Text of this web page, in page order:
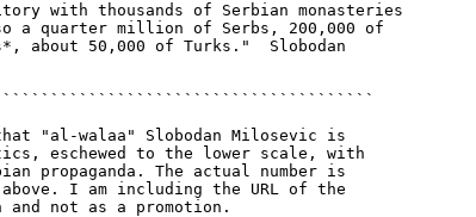
with thousands of Serbian monasteries
so a quarter million of Serbs, 200,000 of
about 50,000 of Turks."  Slobodan
"al-walaa" Slobodan Milosevic is
eschewed to the lower scale, with
propaganda. The actual number is
I am including the URL of the
not as a promotion.